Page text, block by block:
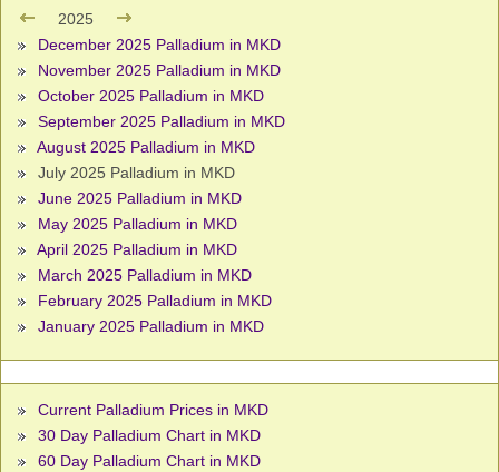
2025
December 2025 Palladium in MKD
November 2025 Palladium in MKD
October 2025 Palladium in MKD
September 2025 Palladium in MKD
August 2025 Palladium in MKD
July 2025 Palladium in MKD
June 2025 Palladium in MKD
May 2025 Palladium in MKD
April 2025 Palladium in MKD
March 2025 Palladium in MKD
February 2025 Palladium in MKD
January 2025 Palladium in MKD
Current Palladium Prices in MKD
30 Day Palladium Chart in MKD
60 Day Palladium Chart in MKD